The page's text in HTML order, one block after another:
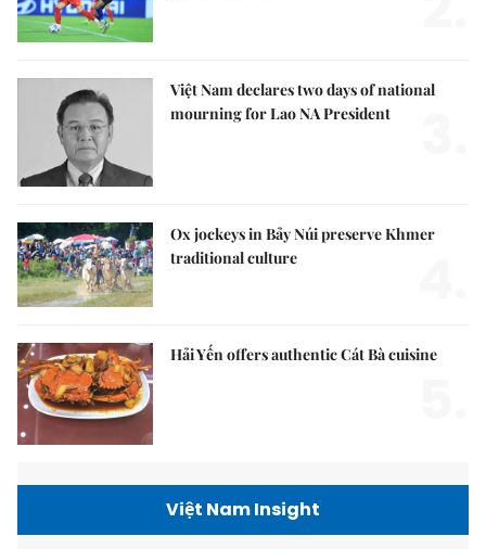
Việt Nam declares two days of national
mourning for Lao NA President
Ox jockeys in Bảy Núi preserve Khmer
traditional culture
Hải Yến offers authentic Cát Bà cuisine
Việt Nam Insight